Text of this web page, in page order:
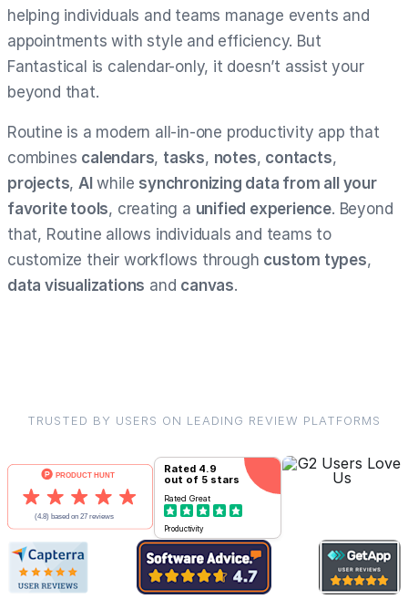
helping individuals and teams manage events and
appointments with style and efficiency. But
Fantastical is calendar-only, it doesn’t assist your
beyond that.
Routine is a modern all-in-one productivity app that
combines calendars, tasks, notes, contacts,
projects,AI while synchronizing data from all your
favorite tools, creating a unified experience. Beyond
that, Routine allows individuals and teams to
customize their workflows through custom types,
data visualizations and canvas.
TRUSTED BY USERS ON LEADING REVIEW PLATFORMS
Rated 4.9
out of 5 stars
Rated Great
Productivity